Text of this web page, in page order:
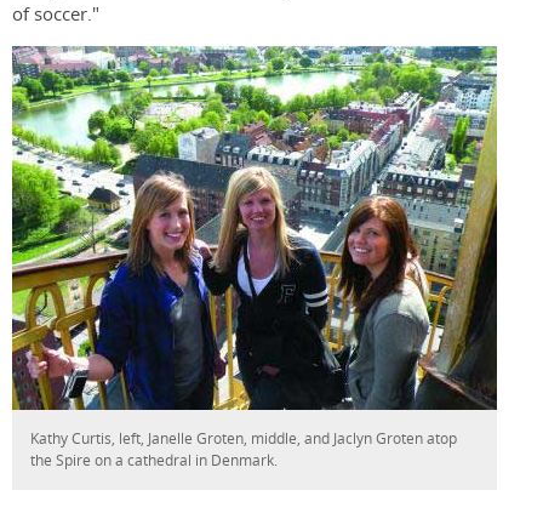
of soccer."
Kathy Curtis, left, Janelle Groten, middle, and Jaclyn Groten atop
the Spire on a cathedral in Denmark.